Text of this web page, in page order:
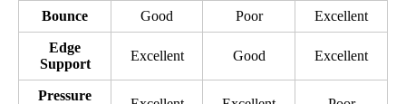
Bounce Good Poor Excellent
Edge
Support
Excellent Good Excellent
Pressure